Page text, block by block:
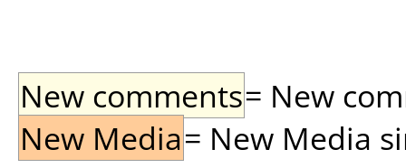
New comments= New
New Media= New Media